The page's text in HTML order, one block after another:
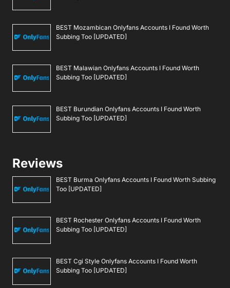
BEST Mozambican Onlyfans Accounts I Found Worth
Subbing Too [UPDATED]
BEST Malawian Onlyfans Accounts I Found Worth
Subbing Too [UPDATED]
BEST Burundian Onlyfans Accounts I Found Worth
Subbing Too [UPDATED]
Reviews
BEST Burma Onlyfans Accounts I Found Worth Subbing
Too [UPDATED]
BEST Rochester Onlyfans Accounts I Found Worth
Subbing Too [UPDATED]
BEST Cgi Style Onlyfans Accounts I Found Worth
Subbing Too [UPDATED]